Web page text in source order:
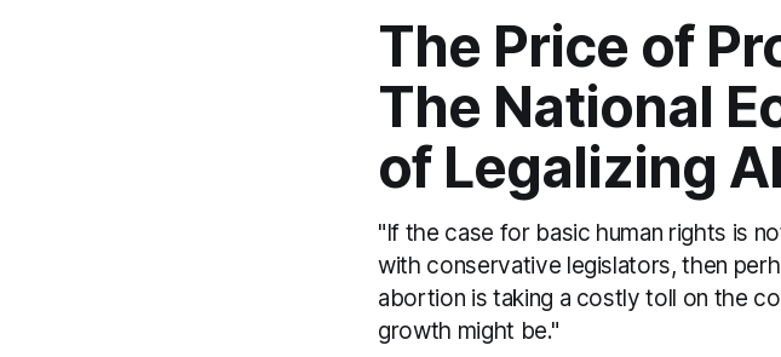
The Price of
The National
of Legalizing
"If the case for basic human rights is
with conservative legislators, then
abortion is taking a costly toll on the
growth might be."